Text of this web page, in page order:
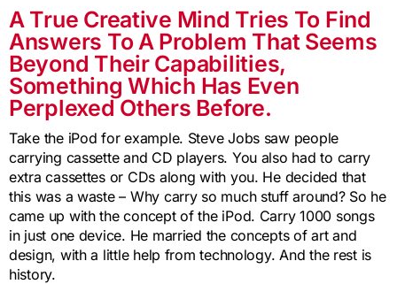
A True Creative Mind Tries To Find
Answers To A Problem That Seems
Beyond Their Capabilities,
Something Which Has Even
Perplexed Others Before.
Take the iPod for example. Steve Jobs saw people
carrying cassette and CD players. You also had to carry
extra cassettes or CDs along with you. He decided that
this was a waste – Why carry so much stuff around? So he
came up with the concept of the iPod. Carry 1000 songs
in just one device. He married the concepts of art and
design, with a little help from technology. And the rest is
history.